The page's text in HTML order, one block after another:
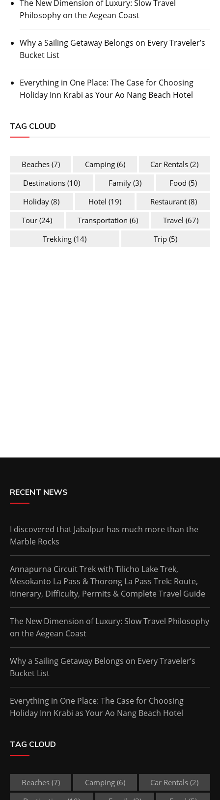
The New Dimension of Luxury: Slow Travel
Philosophy on the Aegean Coast
Why a Sailing Getaway Belongs on Every Traveler’s
Bucket List
Everything in One Place: The Case for Choosing
Holiday Inn Krabi as Your Ao Nang Beach Hotel
TAG CLOUD
Beaches(7) Camping(6) Car Rentals (2)
Destinations(10) Family(3) Food (5)
Holiday (8) Hotel (19) Restaurant(8)
Tour(24) Transportation (6) Travel (67)
Trekking(14) Trip (5)
RECENT NEWS
I discovered that Jabalpur has much more than the
Marble Rocks
Annapurna Circuit Trek with Tilicho Lake Trek,
Mesokanto La Pass & Thorong La Pass Trek: Route,
Itinerary, Difficulty, Permits & Complete Travel Guide
The New Dimension of Luxury: Slow Travel Philosophy
on the Aegean Coast
Why a Sailing Getaway Belongs on Every Traveler’s
Bucket List
Everything in One Place: The Case for Choosing
Holiday Inn Krabi as Your Ao Nang Beach Hotel
TAG CLOUD
Beaches(7) Camping(6) Car Rentals (2)